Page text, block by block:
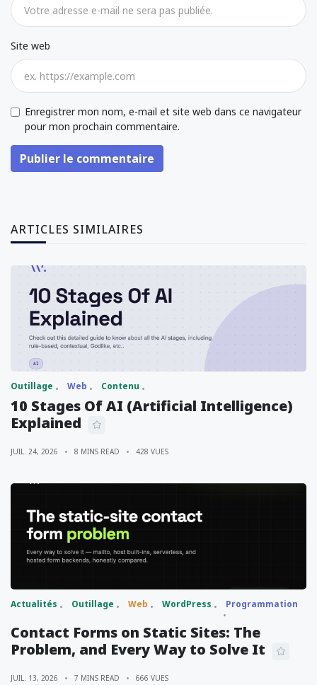
Site web
Enregistrer mon nom, e-mail et site web dans ce navigateur
pour mon prochain commentaire.
Publier le commentaire
ARTICLES SIMILAIRES
Outillage Web Contenu
10 Stages Of AI (Artificial Intelligence)
Explained
JUIL. 24, 2026 8 MINS READ 428 VUES
Actualités Outillage Web WordPress Programmation
Contact Forms on Static Sites: The
Problem, and Every Way to Solve It
JUIL. 13, 2026 7 MINS READ 666 VUES